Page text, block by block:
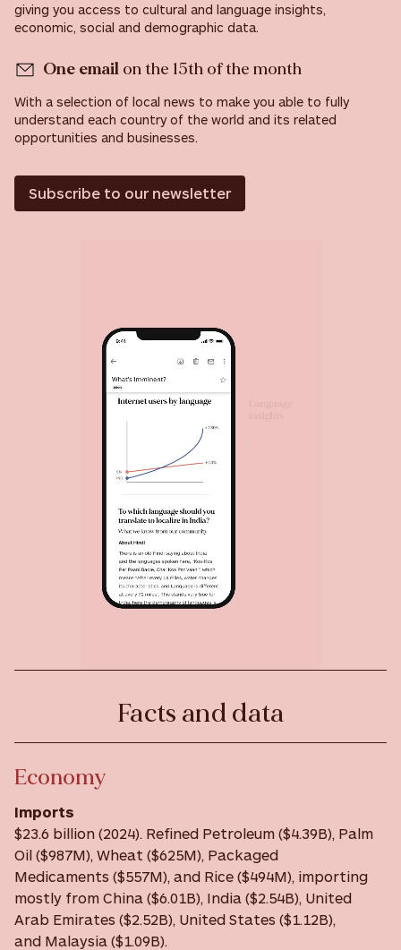
giving you access to cultural and language insights,
economic, social and demographic data.
One email on the 15th of the month
With a selection of local news to make you able to fully
understand each country of the world and its related
opportunities and businesses.
Subscribe to our newsletter
Facts and data
Economy
Imports
$23.6 billion (2024). Refined Petroleum ($4.39B), Palm
Oil ($987M), Wheat ($625M), Packaged
Medicaments ($557M), and Rice ($494M), importing
mostly from China ($6.01B), India ($2.54B), United
Arab Emirates ($2.52B), United States ($1.12B),
and Malaysia ($1.09B).